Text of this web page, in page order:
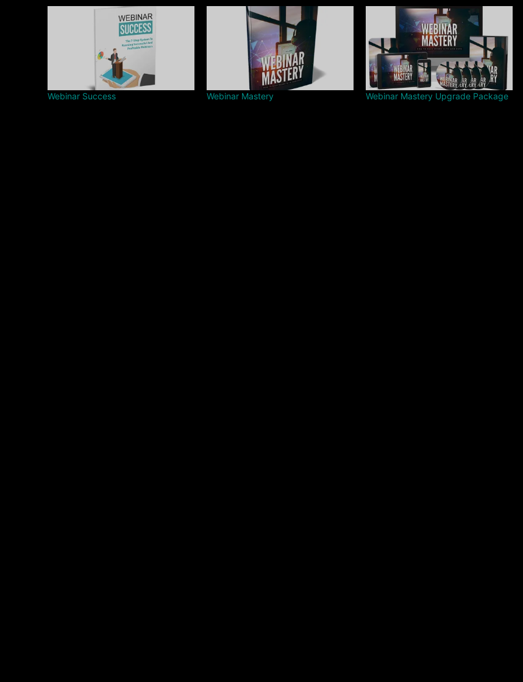
Webinar Success Webinar Mastery Webinar Mastery Upgrade Package